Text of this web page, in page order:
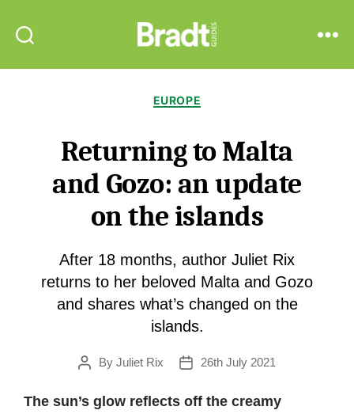
Guides
Categories
EUROPE
Returning to Malta
and Gozo: an update
on the islands
After 18 months, author Juliet Rix
returns to her beloved Malta and Gozo
and shares what’s changed on the
islands.
PostBy Juliet Rix
Post26th July 2021
The sun’s glow reflects off the creamy